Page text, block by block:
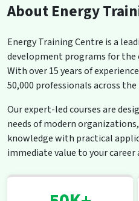
About Energy
Energy Training Centre is a
development programs for the
With over 15 years of
50,000 professionals across
Our expert-led courses are
needs of modern
knowledge with practical
immediate value to your